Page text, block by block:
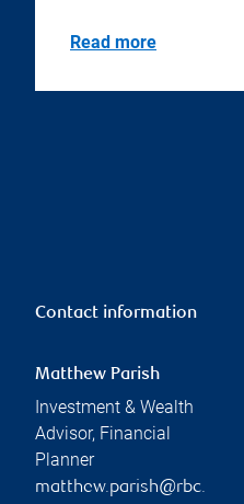
Read more
Contact information
Matthew Parish
Investment & Wealth
Advisor, Financial
Planner
matthew.parish@rbc.